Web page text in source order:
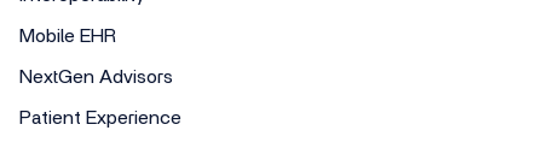
Mobile EHR
NextGen Advisors
Patient Experience